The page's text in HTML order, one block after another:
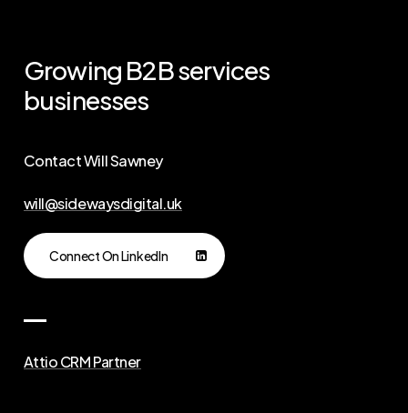
Growing B2Bservices
businesses
Contact Will Sawney
will@sidewaysdigital.uk
Connect On LinkedIn
Attio CRM Partner